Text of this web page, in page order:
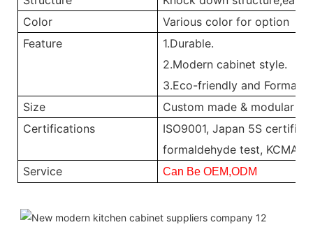
Color
Various color for option
Feature
1.Durable.
2.Modern cabinet style.
3.Eco-friendly and
Size
Custom made & modular
Certifications
ISO9001, Japan 5S
formaldehyde test, KCMA,
Service
Can Be OEM,ODM